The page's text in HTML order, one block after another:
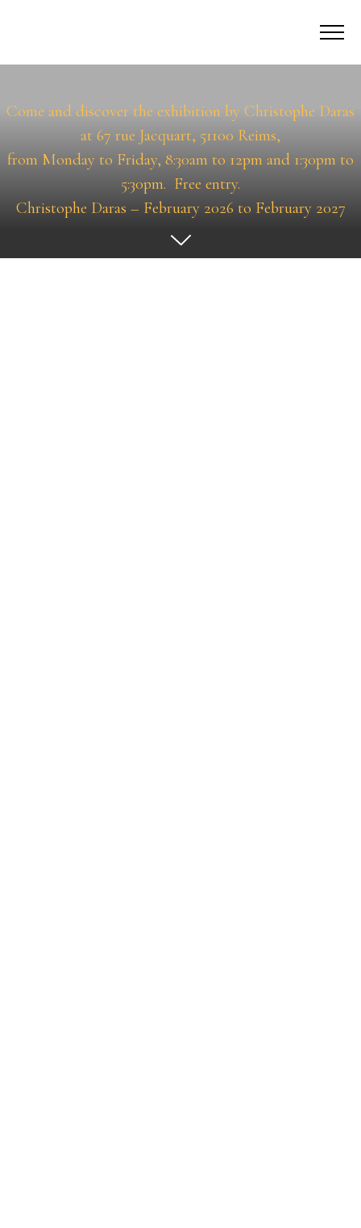
Come and discover the exhibition by Christophe Daras
at 67 rue Jacquart, 51100 Reims,
from Monday to Friday, 8:30am to 12pm and 1:30pm to
5:30pm. Free entry.
Christophe Daras – February 2026 to February 2027